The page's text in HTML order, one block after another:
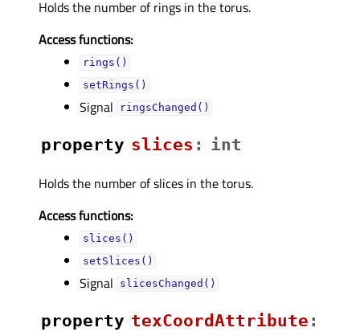
Holds the number of rings in the torus.
Access functions:
rings()
setRings()
Signal ringsChanged()
property slicesᅟ : int
Holds the number of slices in the torus.
Access functions:
slices()
setSlices()
Signal slicesChanged()
property texCoordAttributeᅟ :